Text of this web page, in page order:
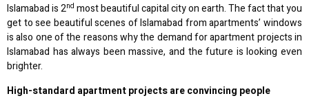
Islamabad is 2nd most beautiful capital city on earth. The fact that you
get to see beautiful scenes of Islamabad from apartments’ windows
is also one of the reasons why the demand for apartment projects in
Islamabad has always been massive, and the future is looking even
brighter.
High-standard apartment projects are convincing people